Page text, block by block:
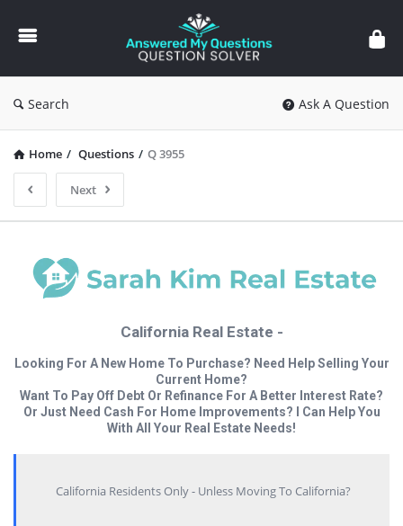
Answered
My
Questions
Search Ask A Question
Home / Questions / Q 3955
Next
California Real Estate -
Looking For A New Home To Purchase? Need Help Selling Your
Current Home?
Want To Pay Off Debt Or Refinance For A Better Interest Rate?
Or Just Need Cash For Home Improvements? I Can Help You
With All Your Real Estate Needs!
California Residents Only - Unless Moving To California?